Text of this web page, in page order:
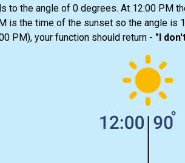
to the angle of 0 degrees. At 12:00 PM
is the time of the sunset so the angle
PM), your function should return - "I